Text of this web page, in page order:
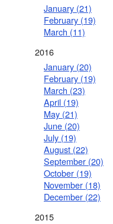
January (21)
February (19)
March (11)
2016
January (20)
February (19)
March (23)
April (19)
May (21)
June (20)
July (19)
August (22)
September (20)
October (19)
November (18)
December (22)
2015